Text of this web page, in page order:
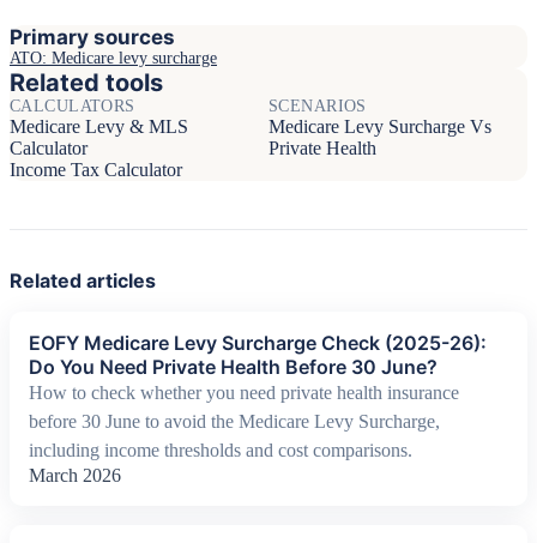
Primary sources
ATO: Medicare levy surcharge
Related tools
CALCULATORS
Medicare Levy & MLS
Calculator
Income Tax Calculator
SCENARIOS
Medicare Levy Surcharge Vs
Private Health
Related articles
EOFY Medicare Levy Surcharge Check (2025-26):
Do You Need Private Health Before 30 June?
How to check whether you need private health insurance
before 30 June to avoid the Medicare Levy Surcharge,
including income thresholds and cost comparisons.
March 2026